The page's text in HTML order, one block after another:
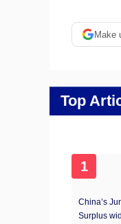
Make
Top
1
China’s
Surplus